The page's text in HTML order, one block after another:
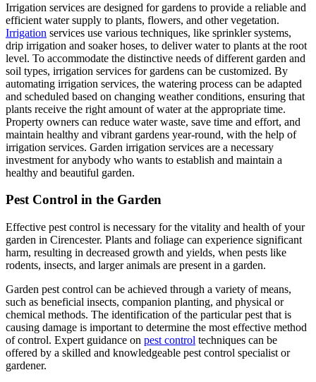
Irrigation services are designed for gardens to provide a reliable and
efficient water supply to plants, flowers, and other vegetation.
Irrigation services use various techniques, like sprinkler systems,
drip irrigation and soaker hoses, to deliver water to plants at the root
level. To accommodate the distinctive needs of different garden and
soil types, irrigation services for gardens can be customized. By
automating irrigation services, the watering process can be adapted
and scheduled based on changing weather conditions, ensuring that
plants receive the right amount of water at the appropriate time.
Property owners can reduce water waste, save time and effort, and
maintain healthy and vibrant gardens year-round, with the help of
irrigation services. Garden irrigation services are a necessary
investment for anybody who wants to establish and maintain a
healthy and beautiful garden.
Pest Control in the Garden
Effective pest control is necessary for the vitality and health of your
garden in Cirencester. Plants and foliage can experience significant
harm, resulting in decreased growth and yields, when pests like
rodents, insects, and larger animals are present in a garden.
Garden pest control can be achieved through a variety of means,
such as beneficial insects, companion planting, and physical or
chemical methods. The identification of the particular pest that is
causing damage is important to determine the most effective method
of control. Expert guidance on pest control techniques can be
offered by a skilled and knowledgeable pest control specialist or
gardener.